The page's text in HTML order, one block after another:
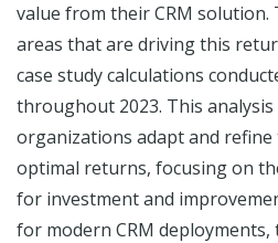
value from their CRM
areas that are driving this
case study calculations
throughout 2023. This
organizations adapt and
optimal returns, focusing on
for investment and
for modern CRM